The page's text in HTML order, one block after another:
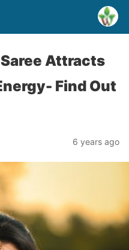
Attracts
Find Out
6 years ago